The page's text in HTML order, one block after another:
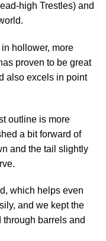
high Trestles) and
hollower, more
proven to be great
also excels in point
outline is more
a bit forward of
and the tail slightly
which helps even
and we kept the
barrels and